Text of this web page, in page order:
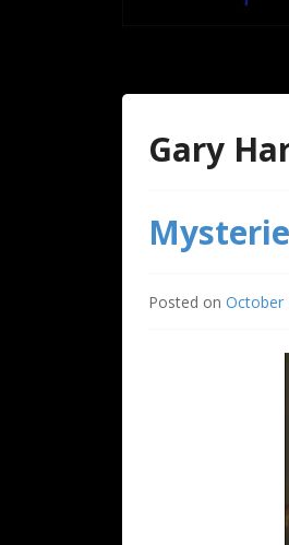
Gary
Posted on October